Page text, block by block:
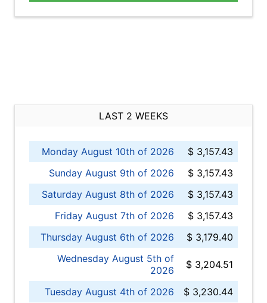
LAST 2 WEEKS
Monday August 10th of 2026
$ 3,157.43
Sunday August 9th of 2026
$ 3,157.43
Saturday August 8th of 2026
$ 3,157.43
Friday August 7th of 2026
$ 3,157.43
Thursday August 6th of 2026
$ 3,179.40
Wednesday August 5th of
2026
$ 3,204.51
Tuesday August 4th of 2026
$ 3,230.44